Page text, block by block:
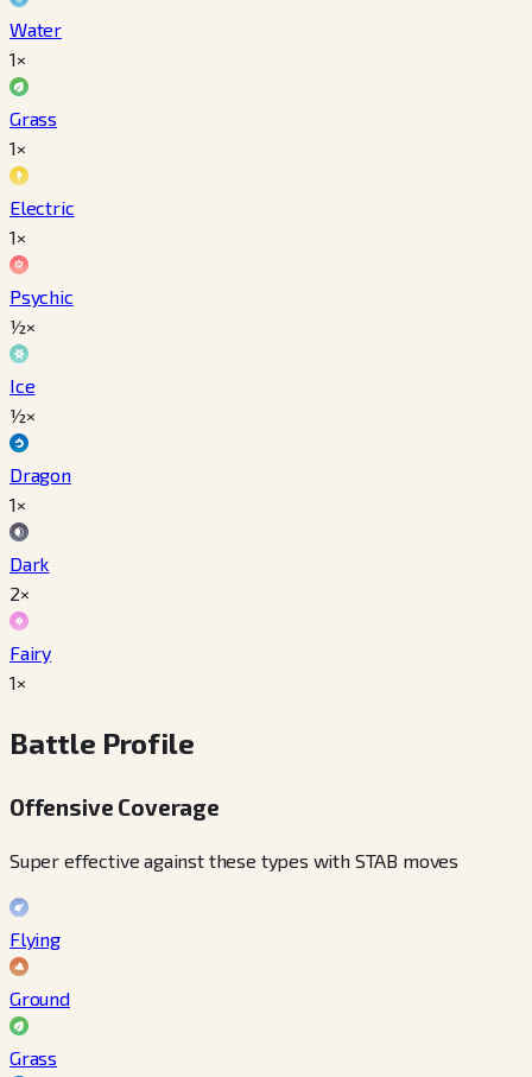
Water
1×
Grass
1×
Electric
1×
Psychic
½×
Ice
½×
Dragon
1×
Dark
2×
Fairy
1×
Battle Profile
Offensive Coverage
Super effective against these types with STAB moves
Flying
Ground
Grass